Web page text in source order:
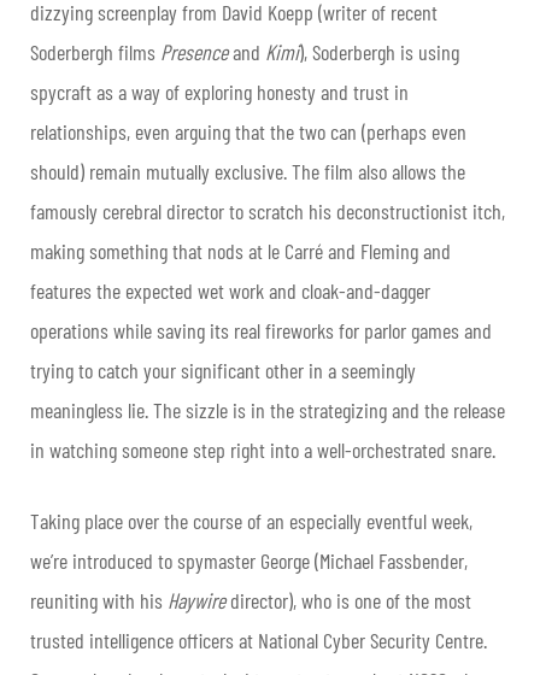
dizzying screenplay from David Koepp (writer of recent
Soderbergh films Presenceand Kimi), Soderbergh is using
spycraft as a way of exploring honesty and trust in
relationships, even arguing that the two can (perhaps even
should) remain mutually exclusive. The film also allows the
famously cerebral director to scratch his deconstructionist itch,
making something that nods at le Carré and Fleming and
features the expected wet work and cloak-and-dagger
operations while saving its real fireworks for parlor games and
trying to catch your significant other in a seemingly
meaningless lie. The sizzle is in the strategizing and the release
in watching someone step right into a well-orchestrated snare.
Taking place over the course of an especially eventful week,
we’re introduced to spymaster George (Michael Fassbender,
reuniting with his Haywiredirector), who is one of the most
trusted intelligence officers at National Cyber Security Centre.